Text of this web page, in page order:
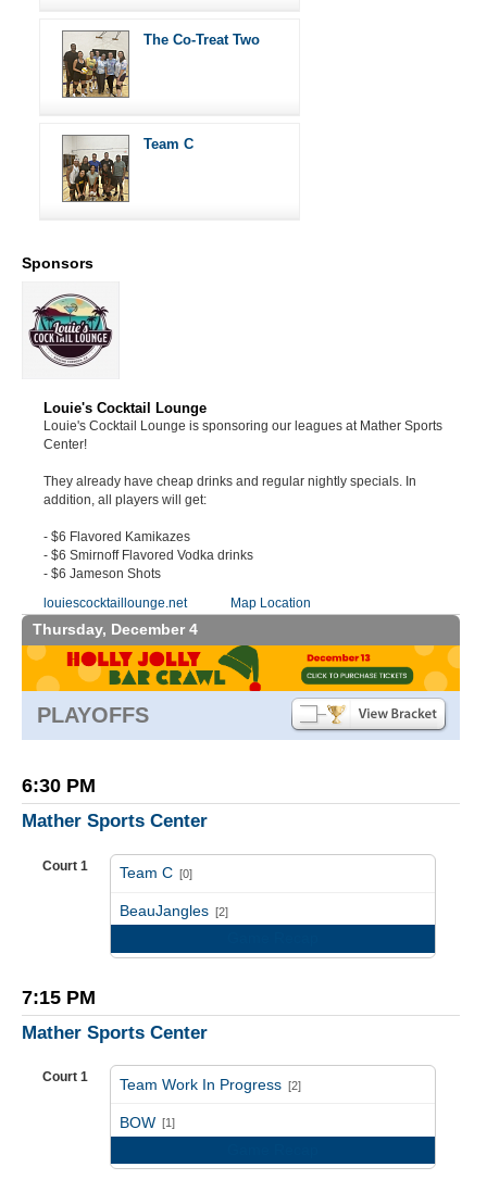
The Co-Treat Two
Team C
Sponsors
Louie's Cocktail Lounge
Louie's Cocktail Lounge is sponsoring our leagues at Mather Sports
Center!
They already have cheap drinks and regular nightly specials. In
addition, all players will get:
- $6 Flavored Kamikazes
- $6 Smirnoff Flavored Vodka drinks
- $6 Jameson Shots
louiescocktaillounge.net
Map Location
Thursday, December 4
PLAYOFFS
6:30 PM
Mather Sports Center
Court 1 Team C [0]
BeauJangles [2]
7:15 PM
Mather Sports Center
Court 1 Team Work In Progress [2]
BOW [1]